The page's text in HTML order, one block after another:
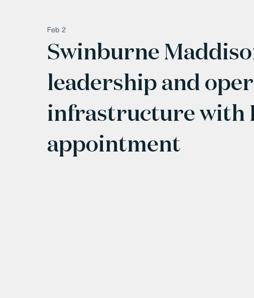
Swinburne
leadership and
infrastructure with
appointment
Feb 2